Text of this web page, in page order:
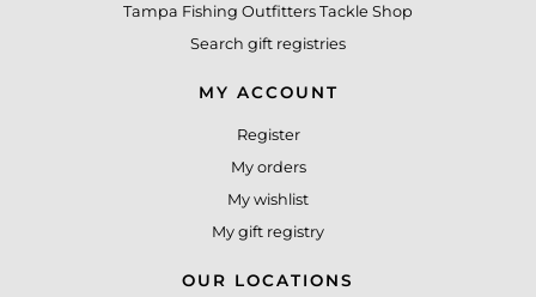
Tampa Fishing Outfitters Tackle Shop
Search gift registries
MY ACCOUNT
Register
My orders
My wishlist
My gift registry
OUR LOCATIONS